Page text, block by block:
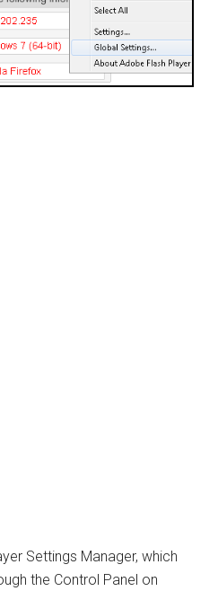
Settings Manager, which
the Control Panel on